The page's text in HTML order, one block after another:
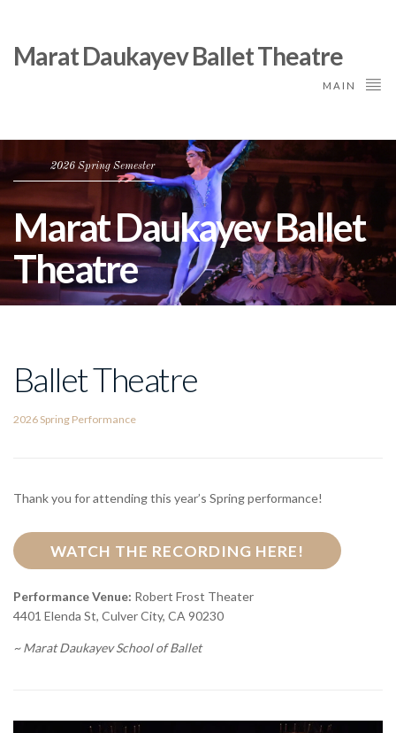
Marat Daukayev Ballet Theatre
MAIN
2026 Spring Semester
Marat Daukayev Ballet
Theatre
Ballet Theatre
2026 Spring Performance
Thank you for attending this year’s Spring performance!
WATCH THE RECORDING HERE!
Performance Venue: Robert Frost Theater
4401 Elenda St, Culver City, CA 90230
~ Marat Daukayev School of Ballet